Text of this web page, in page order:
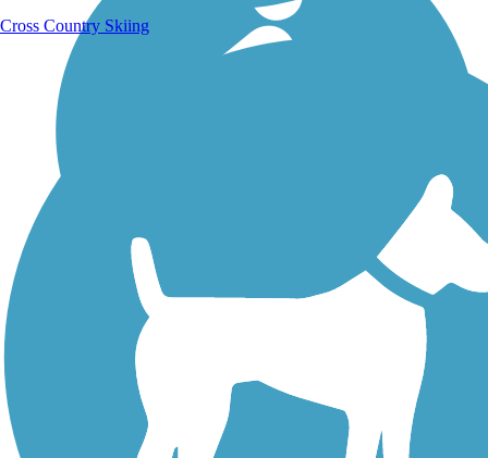
Walking Trails
Cross Country Skiing